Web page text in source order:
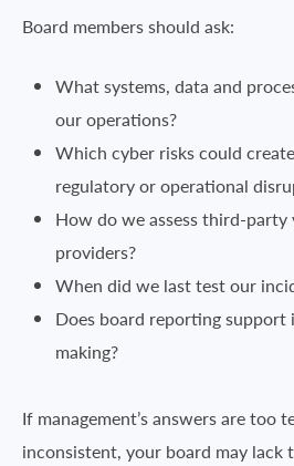
Board members should ask:
What systems, data and
our operations?
Which cyber risks could
regulatory or operational
How do we assess third-party
providers?
When did we last test our
Does board reporting support
making?
If management’s answers are too
inconsistent, your board may lack